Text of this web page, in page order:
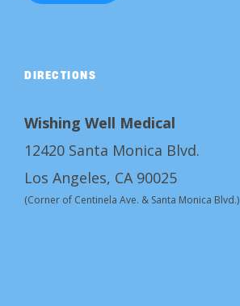
DIRECTIONS
Wishing Well Medical
12420 Santa Monica Blvd.
Los Angeles, CA 90025
(Corner of Centinela Ave. & Santa Monica Blvd.)